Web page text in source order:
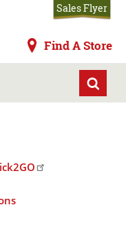
Find A Store
Sales Flyer